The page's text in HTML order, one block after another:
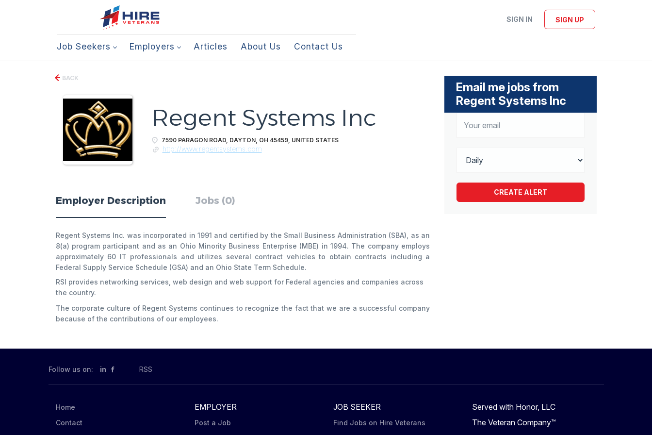
SIGN IN SIGN UP
Job Seekers Employers Articles About Us Contact Us
BACK
Regent Systems Inc
7590 PARAGON ROAD, DAYTON, OH 45459, UNITED STATES
http://www.regentsystems.com
Employer Description Jobs (0)
Regent Systems Inc. was incorporated in 1991 and certified by the Small Business Administration (SBA), as an
8(a) program participant and as an Ohio Minority Business Enterprise (MBE) in 1994. The company employs
approximately 60 IT professionals and utilizes several contract vehicles to obtain contracts including a
Federal Supply Service Schedule (GSA) and an Ohio State Term Schedule.
RSI provides networking services, web design and web support for Federal agencies and companies across
the country.
The corporate culture of Regent Systems continues to recognize the fact that we are a successful company
because of the contributions of our employees.
Email me jobs from
Regent Systems Inc
Follow us on: in RSS
Home
Contact
EMPLOYER
Post a Job
JOB SEEKER
Find Jobs on Hire Veterans
Served with Honor, LLC
The Veteran Company™